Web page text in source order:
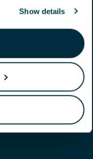
Show details
mannitol to
related
stimulate
and
productive
in the face